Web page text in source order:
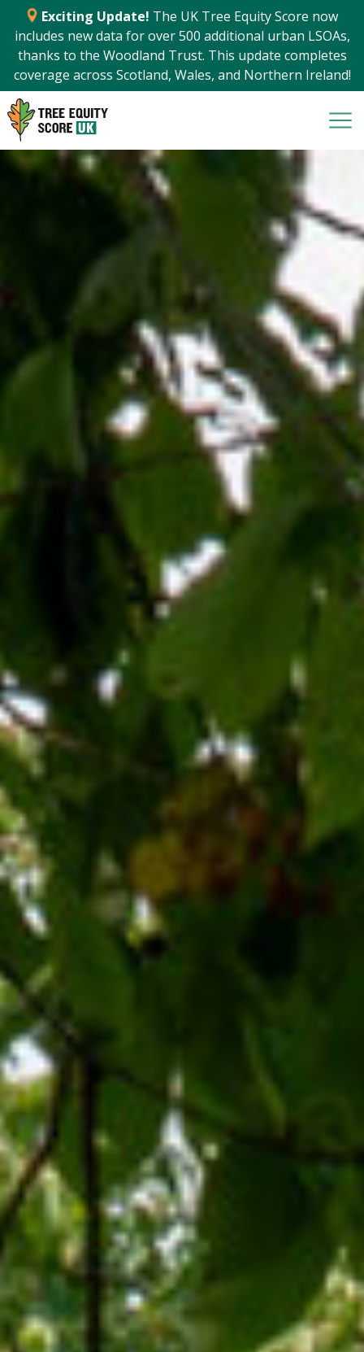
Exciting Update! The UK Tree Equity Score now
includes new data for over 500 additional urban LSOAs,
thanks to the Woodland Trust. This update completes
coverage across Scotland, Wales, and Northern Ireland!